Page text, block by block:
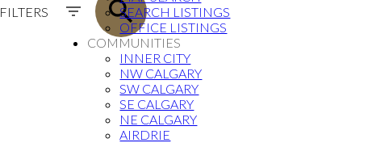
SEARCH LISTINGS
OFFICE LISTINGS
COMMUNITIES
INNER CITY
NW CALGARY
SW CALGARY
SE CALGARY
NE CALGARY
AIRDRIE
FILTERS